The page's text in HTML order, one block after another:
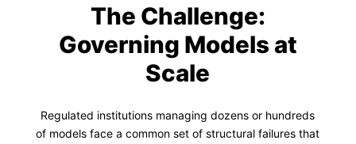
The Challenge:
Governing Models at
Scale
Regulated institutions managing dozens or hundreds
of models face a common set of structural failures that